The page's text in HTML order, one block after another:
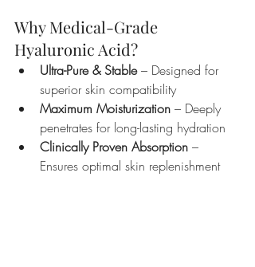
Why Medical-Grade
Hyaluronic Acid?
Ultra-Pure & Stable – Designed for
superior skin compatibility
Maximum Moisturization – Deeply
penetrates for long-lasting hydration
Clinically Proven Absorption –
Ensures optimal skin replenishment